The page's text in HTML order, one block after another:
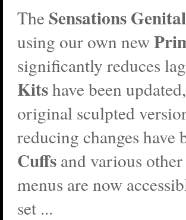
The Sensations
using our own new
significantly reduces
Kitshave been
original sculpted
reducing changes have
Cuffs and various
menus are now
set ...